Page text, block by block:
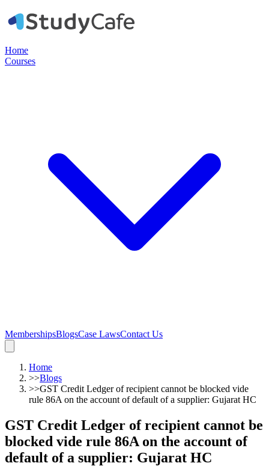
Home
Courses
MembershipsBlogsCase LawsContact Us
Home
>>Blogs
>>GST Credit Ledger of recipient cannot be blocked vide
rule 86A on the account of default of a supplier: Gujarat HC
GST Credit Ledger of recipient cannot be
blocked vide rule 86A on the account of
default of a supplier: Gujarat HC